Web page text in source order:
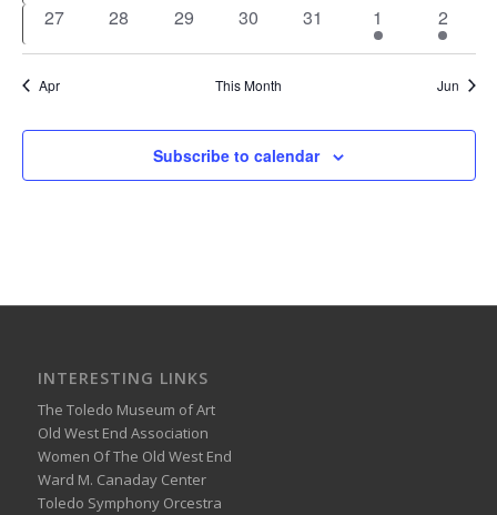
0
27
0
28
0
29
0
30
0
31
1
event
1
1
event
2
Apr This Month Jun
Subscribe to calendar
INTERESTING LINKS
The Toledo Museum of Art
Old West End Association
Women Of The Old West End
Ward M. Canaday Center
Toledo Symphony Orcestra